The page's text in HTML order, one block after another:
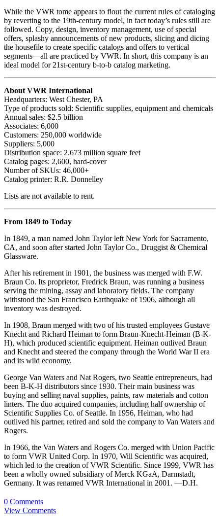
While the VWR tome appears to flout the current rules of cataloging
by reverting to the 19th-century model, in fact today’s rules still are
followed. Copy, design, inventory management, use of special
offers, splashy announcements of new products, slicing and dicing
the housefile to create specific catalogs and offers to vertical
segments—all are practiced by VWR. In short, this company is an
ideal model for 21st-century b-to-b catalog marketing.
About VWR International
Headquarters: West Chester, PA
Type of products sold: Scientific supplies, equipment and chemicals
Annual sales: $2.5 billion
Associates: 6,000
Customers: 250,000 worldwide
Suppliers: 5,000
Distribution space: 2.673 million square feet
Catalog pages: 2,600, hard-cover
Number of SKUs: 46,000+
Catalog printer: R.R. Donnelley
Lists are not available to rent.
From 1849 to Today
In 1849, a man named John Taylor left New York for Sacramento,
CA, and soon after started John Taylor Co., Druggist & Chemical
Glassware.
After his retirement in 1901, the business was merged with F.W.
Braun Co. Its proprietor, Fredrick Braun, was running a business
serving the mining, assay and laboratory fields. The company
withstood the San Francisco Earthquake of 1906, although all
inventory was destroyed.
In 1908, Braun merged with two of his trusted employees Gustave
Knecht and Richard Heiman to form Braun-Knecht-Heiman (B-K-
H), which produced scientific equipment. Heiman outlived Braun
and Knecht and steered the company through the World War II era
and its wild economy.
George Van Waters and Nat Rogers, two Seattle entrepreneurs, had
been B-K-H distributors since 1930. Their main business was
buying and selling naval supplies, paints, raw materials and cotton
linters. The duo acquired companies, including half ownership of
Scientific Supplies Co. of Seattle. In 1956, Heiman, who had
outlived his partner, retired and sold the company to Van Waters and
Rogers.
In 1966, the Van Waters and Rogers Co. merged with Union Pacific
to form VWR United Corp. In 1970, Will Scientific was acquired,
which led to the creation of VWR Scientific. Since 1999, VWR has
been a wholly owned subsidiary of Merck KGaA, Darmstadt,
Germany. It was renamed VWR International in 2001. —D.H.
0 Comments
View Comments